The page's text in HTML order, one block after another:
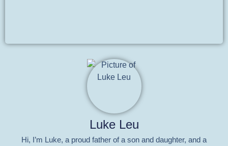
Luke Leu
Hi, I’m Luke, a proud father of a son and daughter, and a